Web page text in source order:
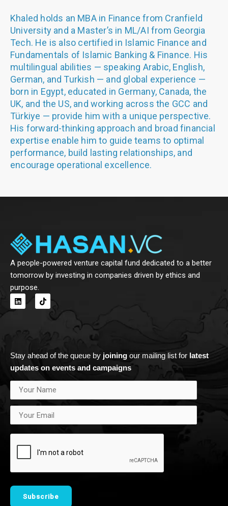
Khaled holds an MBA in Finance from Cranfield
University and a Master’s in ML/AI from Georgia
Tech. He is also certified in Islamic Finance and
Fundamentals of Islamic Banking & Finance. His
multilingual abilities — speaking Arabic, English,
German, and Turkish — and global experience —
born in Egypt, educated in Germany, Canada, the
UK, and the US, and working across the GCC and
Türkiye — provide him with a unique perspective.
His forward-thinking approach and broad financial
expertise enable him to guide teams to optimal
performance, build lasting relationships, and
encourage operational excellence.
A people-powered venture capital fund dedicated to a better
tomorrow by investing in companies driven by ethics and
purpose.
L
i
T
i
Stay ahead of the queue by joining our mailing list for latest
updates on events and campaigns